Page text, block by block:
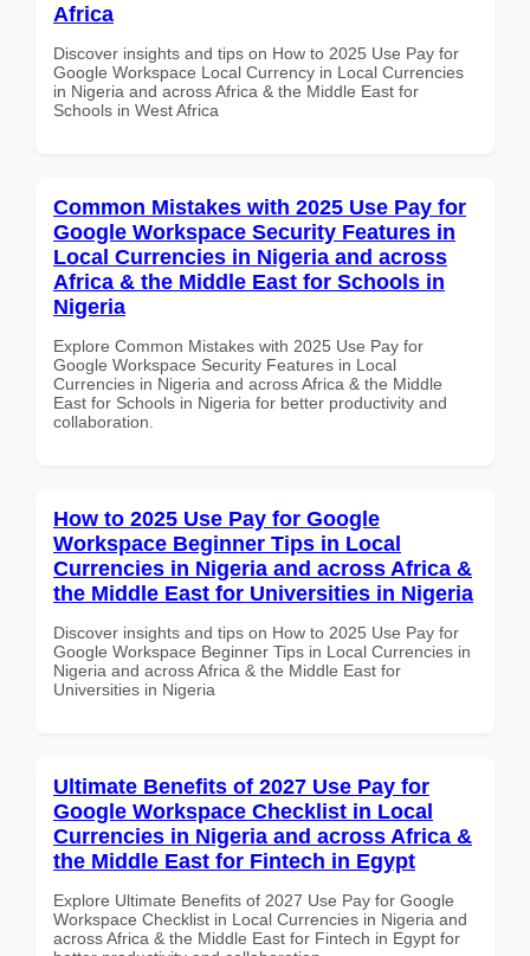
Africa
Discover insights and tips on How to 2025 Use Pay for
Google Workspace Local Currency in Local Currencies
in Nigeria and across Africa & the Middle East for
Schools in West Africa
Common Mistakes with 2025 Use Pay for
Google Workspace Security Features in
Local Currencies in Nigeria and across
Africa & the Middle East for Schools in
Nigeria
Explore Common Mistakes with 2025 Use Pay for
Google Workspace Security Features in Local
Currencies in Nigeria and across Africa & the Middle
East for Schools in Nigeria for better productivity and
collaboration.
How to 2025 Use Pay for Google
Workspace Beginner Tips in Local
Currencies in Nigeria and across Africa &
the Middle East for Universities in Nigeria
Discover insights and tips on How to 2025 Use Pay for
Google Workspace Beginner Tips in Local Currencies in
Nigeria and across Africa & the Middle East for
Universities in Nigeria
Ultimate Benefits of 2027 Use Pay for
Google Workspace Checklist in Local
Currencies in Nigeria and across Africa &
the Middle East for Fintech in Egypt
Explore Ultimate Benefits of 2027 Use Pay for Google
Workspace Checklist in Local Currencies in Nigeria and
across Africa & the Middle East for Fintech in Egypt for